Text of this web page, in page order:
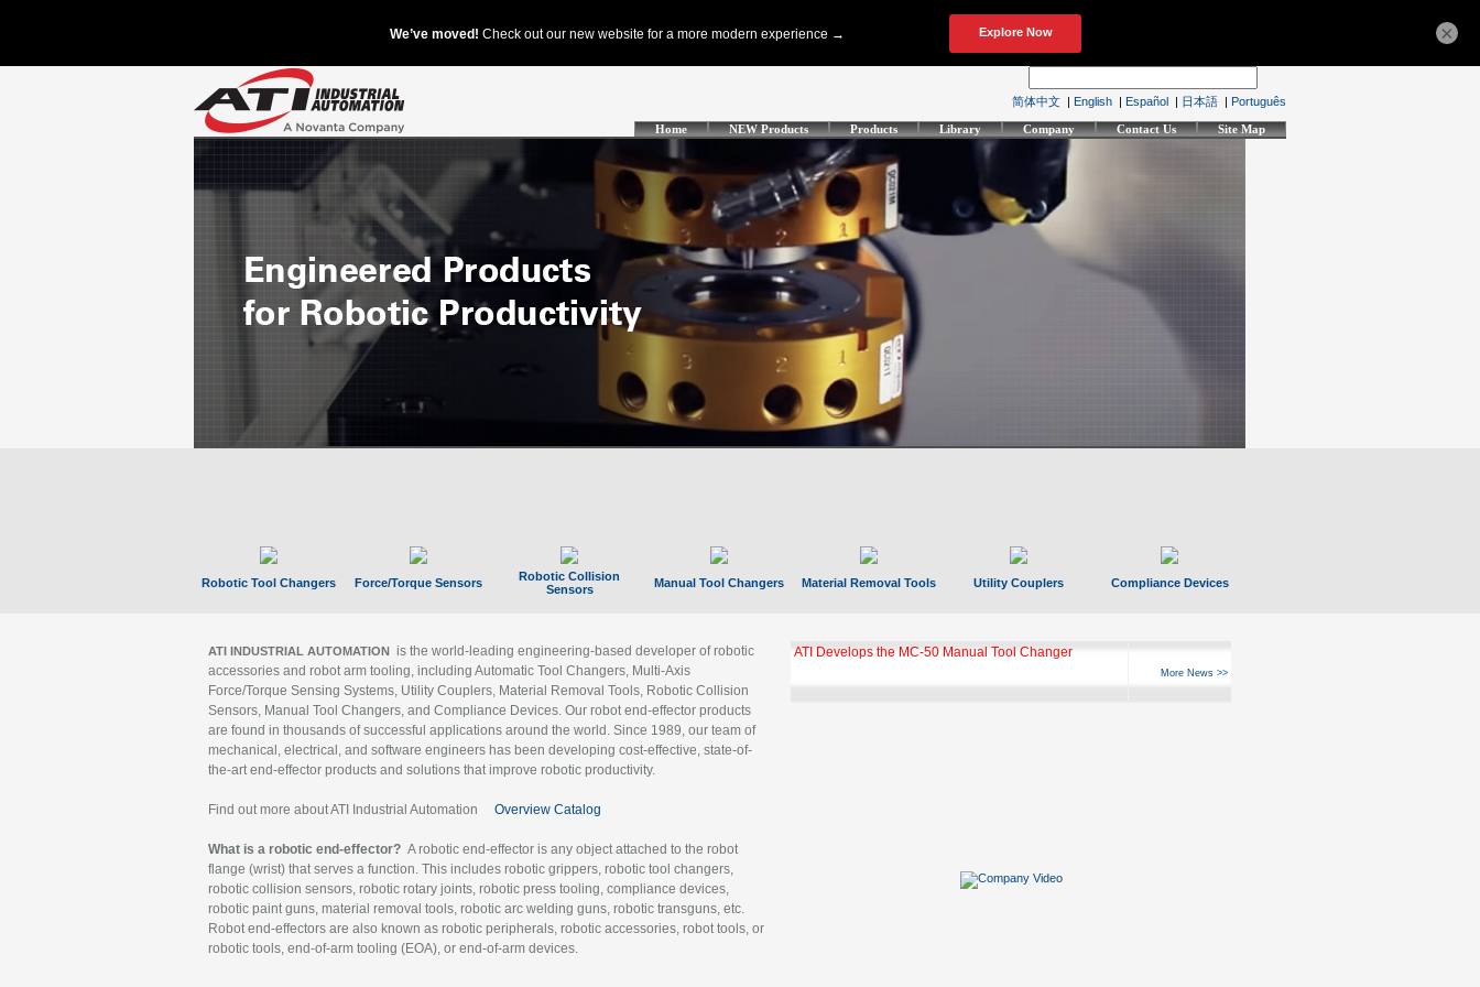
简体中文 | English | Español | 日本語 | Português
Home NEW Products Products Library Company Contact Us Site Map
Robotic Tool Changers Force/Torque Sensors
Robotic Collision
Sensors
Manual Tool Changers Material Removal Tools Utility Couplers Compliance Devices
ATI INDUSTRIAL AUTOMATION is the world-leading engineering-based developer of robotic
accessories and robot arm tooling, including Automatic Tool Changers, Multi-Axis
Force/Torque Sensing Systems, Utility Couplers, Material Removal Tools, Robotic Collision
Sensors, Manual Tool Changers, and Compliance Devices. Our robot end-effector products
are found in thousands of successful applications around the world. Since 1989, our team of
mechanical, electrical, and software engineers has been developing cost-effective, state-of-
the-art end-effector products and solutions that improve robotic productivity.
Find out more about ATI Industrial Automation Overview Catalog
What is a robotic end-effector? A robotic end-effector is any object attached to the robot
flange (wrist) that serves a function. This includes robotic grippers, robotic tool changers,
robotic collision sensors, robotic rotary joints, robotic press tooling, compliance devices,
robotic paint guns, material removal tools, robotic arc welding guns, robotic transguns, etc.
Robot end-effectors are also known as robotic peripherals, robotic accessories, robot tools, or
robotic tools, end-of-arm tooling (EOA), or end-of-arm devices.
GBX Tool Changer Module Unlocks Hyperfast 10
More News >>
×